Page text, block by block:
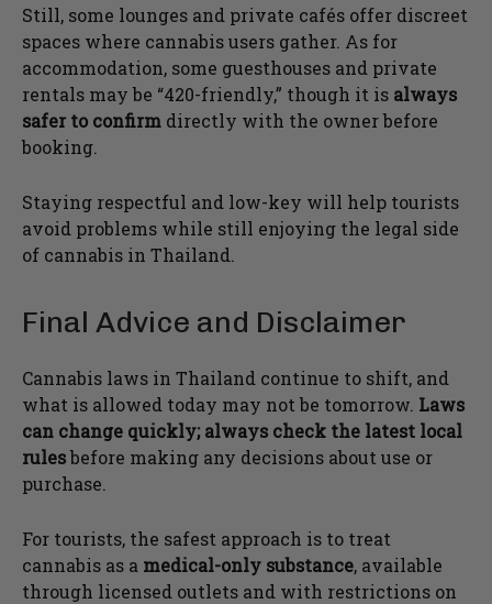
Still, some lounges and private cafés offer discreet
spaces where cannabis users gather. As for
accommodation, some guesthouses and private
rentals may be “420-friendly,” though it is always
safer to confirm directly with the owner before
booking.
Staying respectful and low-key will help tourists
avoid problems while still enjoying the legal side
of cannabis in Thailand.
Final Advice and Disclaimer
Cannabis laws in Thailand continue to shift, and
what is allowed today may not be tomorrow. Laws
can change quickly; always check the latest local
rulesbefore making any decisions about use or
purchase.
For tourists, the safest approach is to treat
cannabis as a medical-only substance, available
through licensed outlets and with restrictions on